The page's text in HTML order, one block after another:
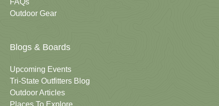
FAQs
Outdoor Gear
Blogs & Boards
Upcoming Events
Tri-State Outfitters Blog
Outdoor Articles
Places To Explore